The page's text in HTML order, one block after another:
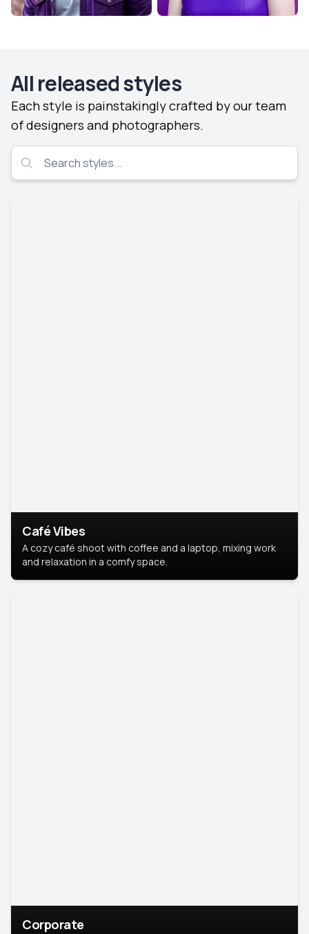
All released styles
Each style is painstakingly crafted by our team
of designers and photographers.
Café Vibes
A cozy café shoot with coffee and a laptop, mixing work
and relaxation in a comfy space.
Corporate